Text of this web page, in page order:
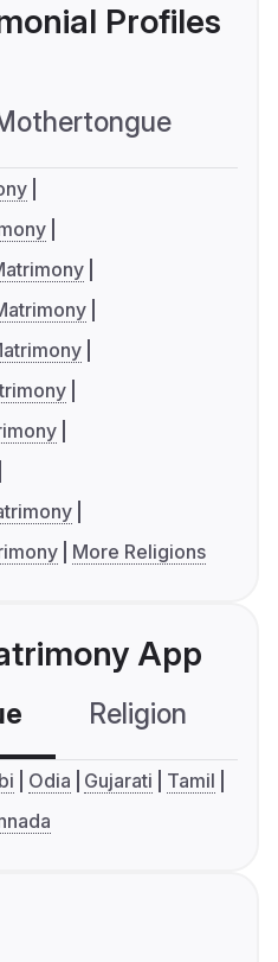
Profiles
More Religions
App
Religion
Odia Gujarati
Tamil